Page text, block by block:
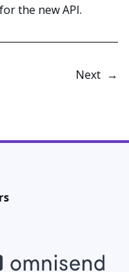
the new API.
Next →